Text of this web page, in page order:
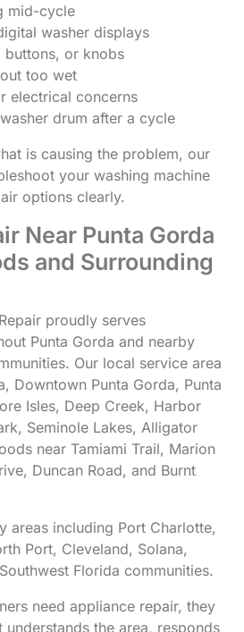
mid-cycle
washer displays
buttons, or knobs
too wet
electrical concerns
drum after a cycle
is causing the problem, our
your washing machine
options clearly.
Near Punta Gorda
and Surrounding
proudly serves
Punta Gorda and nearby
Our local service area
Downtown Punta Gorda, Punta
Isles, Deep Creek, Harbor
Seminole Lakes, Alligator
near Tamiami Trail, Marion
Duncan Road, and Burnt
areas including Port Charlotte,
Port, Cleveland, Solana,
Florida communities.
need appliance repair, they
the area, responds